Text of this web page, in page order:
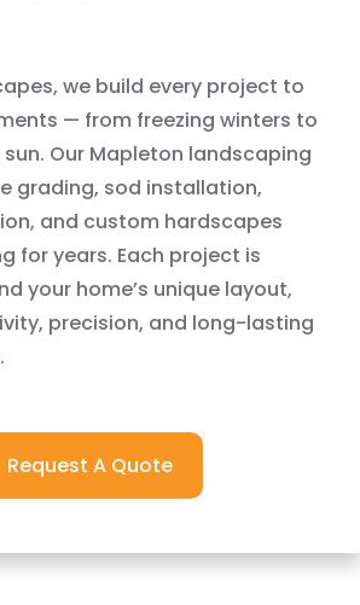
we build every project to
— from freezing winters to
Our Mapleton landscaping
grading, sod installation,
and custom hardscapes
for years. Each project is
your home’s unique layout,
precision, and long-lasting
Request A Quote